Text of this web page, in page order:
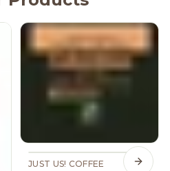
JUST US! COFFEE
Next